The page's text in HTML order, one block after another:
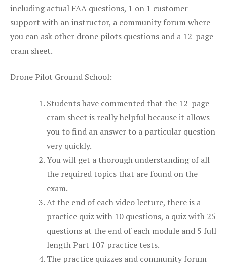
including actual FAA questions, 1 on 1 customer
support with an instructor, a community forum where
you can ask other drone pilots questions and a 12-page
cram sheet.
Drone Pilot Ground School:
Students have commented that the 12-page
cram sheet is really helpful because it allows
you to find an answer to a particular question
very quickly.
You will get a thorough understanding of all
the required topics that are found on the
exam.
At the end of each video lecture, there is a
practice quiz with 10 questions, a quiz with 25
questions at the end of each module and 5 full
length Part 107 practice tests.
The practice quizzes and community forum